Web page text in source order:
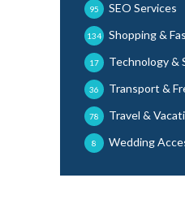
SEO Services
95
Shopping &
134
Technology &
17
Transport &
36
Travel &
78
Wedding
8